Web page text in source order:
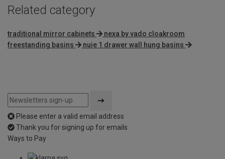
Related category
traditional mirror cabinets
nexa by vado cloakroom
freestanding basins
nuie 1 drawer wall hung basins
Please enter a valid email address
Thank you for signing up for emails
Ways to Pay